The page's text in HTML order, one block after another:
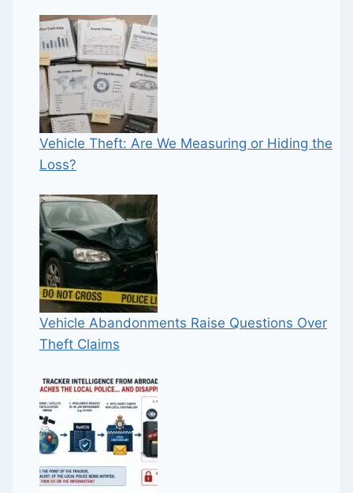
Vehicle Theft: Are We Measuring or Hiding the
Loss?
Vehicle Abandonments Raise Questions Over
Theft Claims